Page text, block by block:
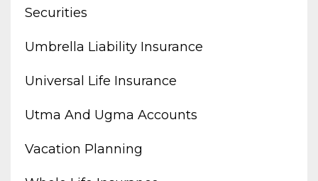
Securities
Umbrella Liability Insurance
Universal Life Insurance
Utma And Ugma Accounts
Vacation Planning